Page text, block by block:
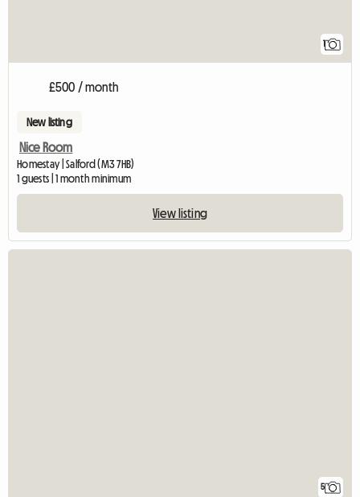
1
£500 / month
New listing
Nice Room
Homestay | Salford (M3 7HB)
1 guests | 1 month minimum
View listing
5